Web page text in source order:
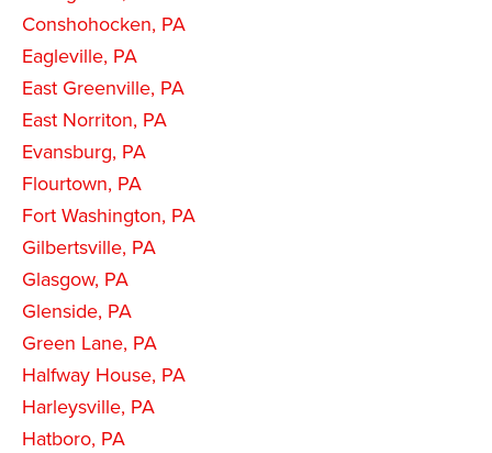
Conshohocken, PA
Eagleville, PA
East Greenville, PA
East Norriton, PA
Evansburg, PA
Flourtown, PA
Fort Washington, PA
Gilbertsville, PA
Glasgow, PA
Glenside, PA
Green Lane, PA
Halfway House, PA
Harleysville, PA
Hatboro, PA